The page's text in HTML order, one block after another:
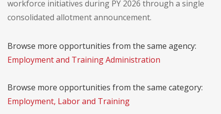
workforce initiatives during PY 2026 through a single
consolidated allotment announcement.
Browse more opportunities from the same agency:
Employment and Training Administration
Browse more opportunities from the same category:
Employment, Labor and Training